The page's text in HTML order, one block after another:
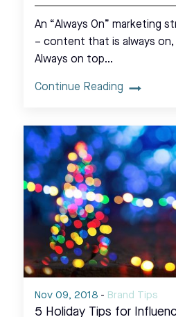
An “Always On” marketing
– content that is always
Always on top…
Continue Reading
Nov 09, 2018 - Brand Tips
5 Holiday Tips for